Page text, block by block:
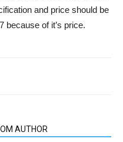
and price should be
because of it’s price.
AUTHOR